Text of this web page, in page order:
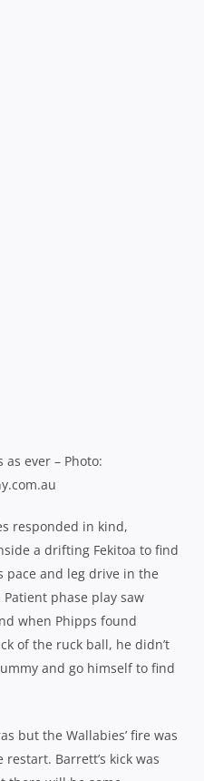
Jane over in the corner
to parity, the home side
their game plan of
a result, the All Blacks
for much of the opening
half and restricted to
attack for opportunities.
wilted, the world
and gold in their